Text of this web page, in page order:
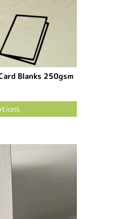
Blanks 250gsm